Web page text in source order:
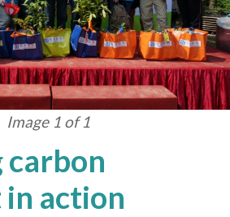
Image 1 of 1
carbon
action